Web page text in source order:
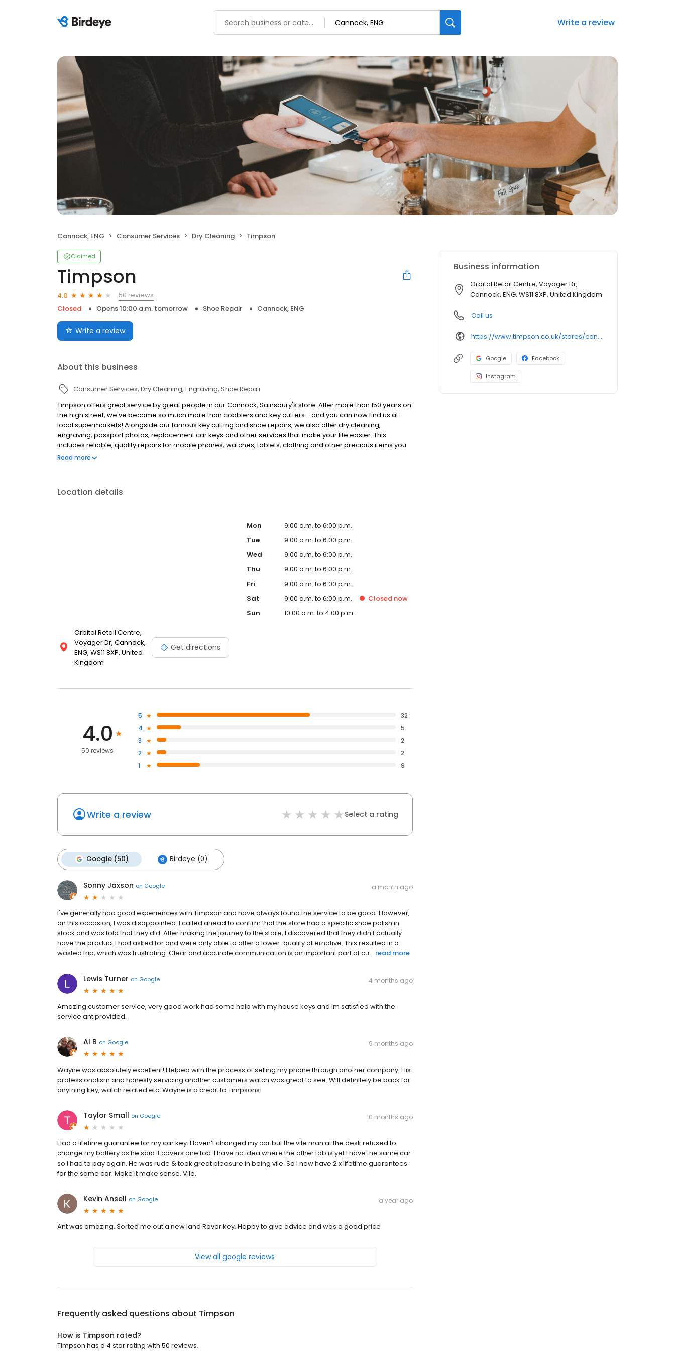
Write a review
Cannock, ENG Consumer Services Dry Cleaning Timpson
Claimed
Timpson
4.0
50 reviews
Closed
Opens 10:00 a.m. tomorrow Shoe Repair Cannock, ENG
Write a review
About this business
Consumer Services Dry Cleaning Engraving Shoe Repair
Timpson offers great service by great people in our Cannock, Sainsbury's store. After more than 150 years on
the high street, we've become so much more than cobblers and key cutters - and you can now find us at
local supermarkets! Alongside our famous key cutting and shoe repairs, we also offer dry cleaning,
engraving, passport photos, replacement car keys and other services that make your life easier. This
includes reliable, quality repairs for mobile phones, watches, tablets, clothing and other precious items you
can't live without. We also offer engraved trophies, signs and so many more personalised gifts that put
Read more
Location details
Orbital Retail Centre,
Voyager Dr, Cannock,
ENG, WS11 8XP, United
Kingdom
Get directions
Mon
9:00 a.m. to 6:00 p.m.
Tue
9:00 a.m. to 6:00 p.m.
Wed
9:00 a.m. to 6:00 p.m.
Thu
9:00 a.m. to 6:00 p.m.
Fri
9:00 a.m. to 6:00 p.m.
Sat
9:00 a.m. to 6:00 p.m. Closednow
Sun
10:00 a.m. to 4:00 p.m.
4.0
50 reviews
5
32
4
5
3
2
2
2
1
9
Write a review Select a rating
Google (50) Birdeye (0)
Sonny Jaxson on Google a month ago
I've generally had good experiences with Timpson and have always found the service to be good. However,
on this occasion, I was disappointed. I called ahead to confirm that the store had a specific shoe polish in
stock and was told that they did. After making the journey to the store, I discovered that they didn't actually
have the product I had asked for and were only able to offer a lower-quality alternative. This resulted in a
wasted trip, which was frustrating. Clear and accurate communication is an important part of cu... read more
Lewis Turner on Google 4 months ago
Amazing customer service, very good work had some help with my house keys and im satisfied with the
service ant provided.
Al B on Google 9 months ago
Wayne was absolutely excellent! Helped with the process of selling my phone through another company. His
professionalism and honesty servicing another customers watch was great to see. Will definitely be back for
anything key, watch related etc. Wayne is a credit to Timpsons.
Taylor Small on Google 10 months ago
Had a lifetime guarantee for my car key. Haven’t changed my car but the vile man at the desk refused to
change my battery as he said it covers one fob. I have no idea where the other fob is yet I have the same car
so I had to pay again. He was rude & took great pleasure in being vile. So I now have 2 x lifetime guarantees
for the same car. Make it make sense. Vile.
Kevin Ansell on Google a year ago
Ant was amazing. Sorted me out a new land Rover key. Happy to give advice and was a good price
View all google reviews
Frequently asked questions about Timpson
How is Timpson rated?
Timpson has a 4 star rating with 50 reviews.
Business information
Orbital Retail Centre, Voyager Dr,
Cannock, ENG, WS11 8XP, United Kingdom
Call us
https://www.timpson.co.uk/stores/cannock-sainsburys
Google Facebook
Instagram